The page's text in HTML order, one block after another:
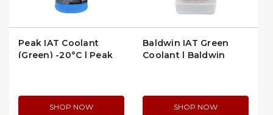
Peak IAT Coolant
(Green) -20°C | Peak
SHOP NOW
Baldwin IAT Green
Coolant | Baldwin
SHOP NOW